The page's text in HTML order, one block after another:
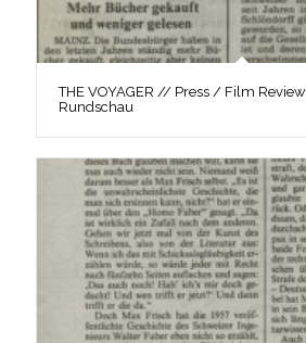
THE VOYAGER // Press / Film
Rundschau